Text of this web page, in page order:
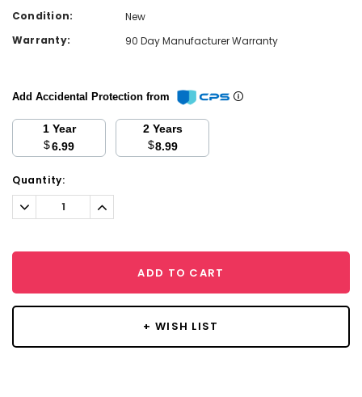
Condition:
New
Warranty:
90 Day Manufacturer Warranty
Add Accidental Protection from
1 Year
$6.99
2 Years
$8.99
Current
Stock:
Quantity:
Decrease
Quantity:
Increase
Quantity:
ADD TO CART
+ WISH LIST